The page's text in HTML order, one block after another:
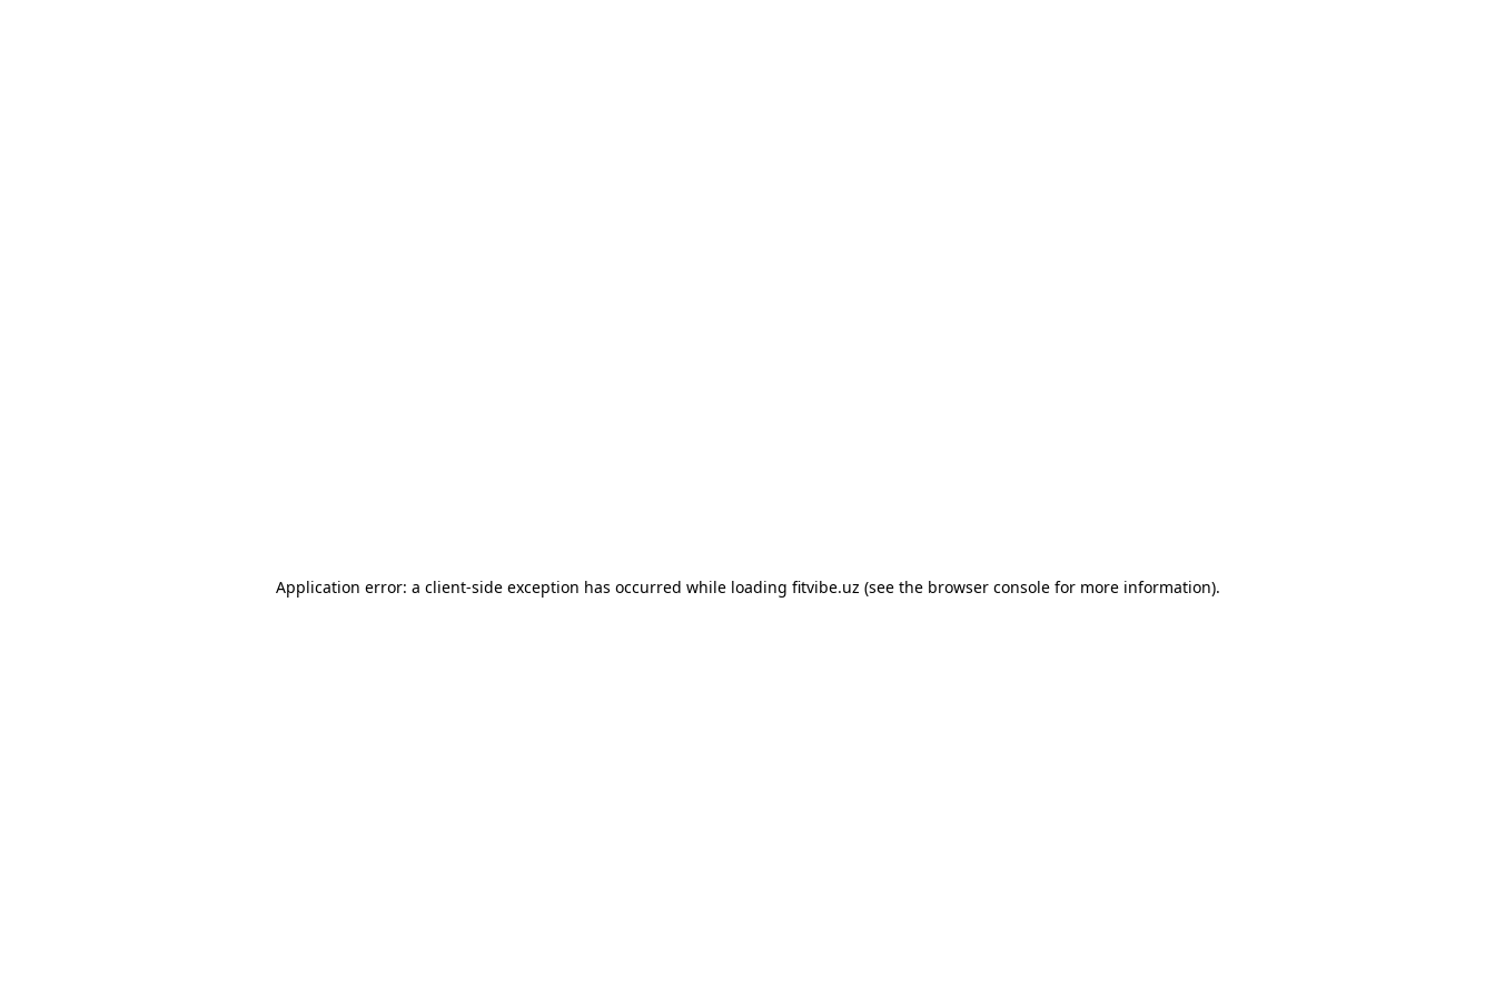
Application error: a client-side exception has occurred while loading fitvibe.uz (see the browser consolefor more information).